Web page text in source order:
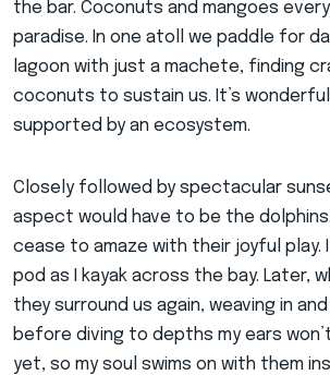
the bar. Coconuts and mangoes
paradise. In one atoll we paddle for
lagoon with just a machete, finding
coconuts to sustain us. It’s
supported by an ecosystem.
Closely followed by spectacular
aspect would have to be the
cease to amaze with their joyful play.
pod as I kayak across the bay. Later,
they surround us again, weaving in
before diving to depths my ears
yet, so my soul swims on with them